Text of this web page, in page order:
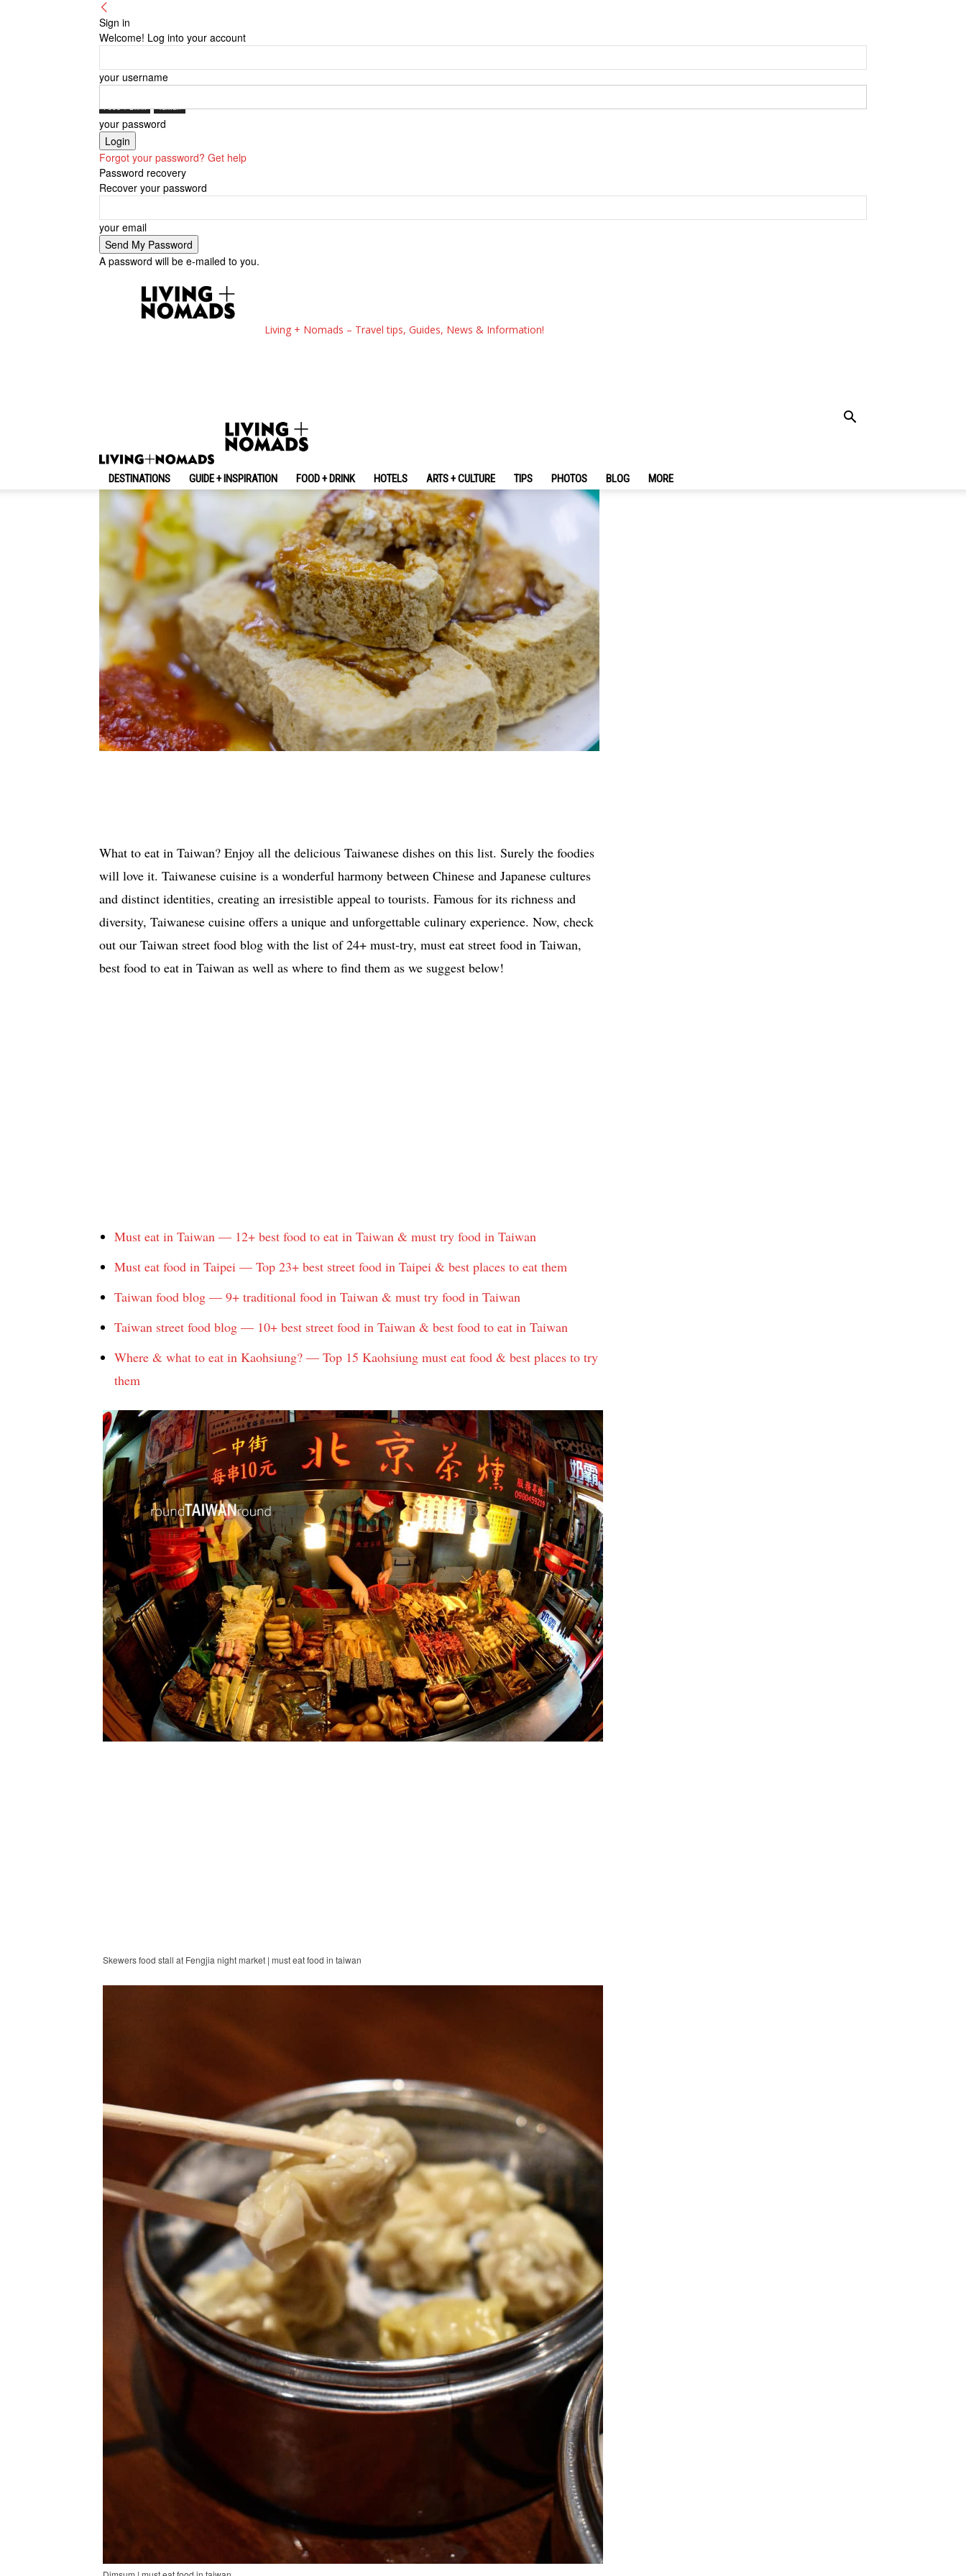
Sign in
Welcome! Log into your account
your username
your password
Forgot your password? Get help
Password recovery
Recover your password
your email
A password will be e-mailed to you.
Living + Nomads – Travel tips, Guides, News & Information!
DESTINATIONS GUIDE + INSPIRATION FOOD + DRINK HOTELS ARTS + CULTURE TIPS PHOTOS BLOG MORE
Food + Drink Taiwan
What To Eat In Taiwan? — 24+ Most Popular Food To Try & Must Eat
What to eat in Taiwan? Enjoy all the delicious Taiwanese dishes on this list. Surely the foodies
will love it. Taiwanese cuisine is a wonderful harmony between Chinese and Japanese cultures
and distinct identities, creating an irresistible appeal to tourists. Famous for its richness and
diversity, Taiwanese cuisine offers a unique and unforgettable culinary experience. Now, check
out our Taiwan street food blog with the list of 24+ must-try, must eat street food in Taiwan,
best food to eat in Taiwan as well as where to find them as we suggest below!
Must eat in Taiwan — 12+ best food to eat in Taiwan & must try food in Taiwan
Must eat food in Taipei — Top 23+ best street food in Taipei & best places to eat them
Taiwan food blog — 9+ traditional food in Taiwan & must try food in Taiwan
Taiwan street food blog — 10+ best street food in Taiwan & best food to eat in Taiwan
Where & what to eat in Kaohsiung? — Top 15 Kaohsiung must eat food & best places to try
them
Skewers food stall at Fengjia night market | must eat food in taiwan